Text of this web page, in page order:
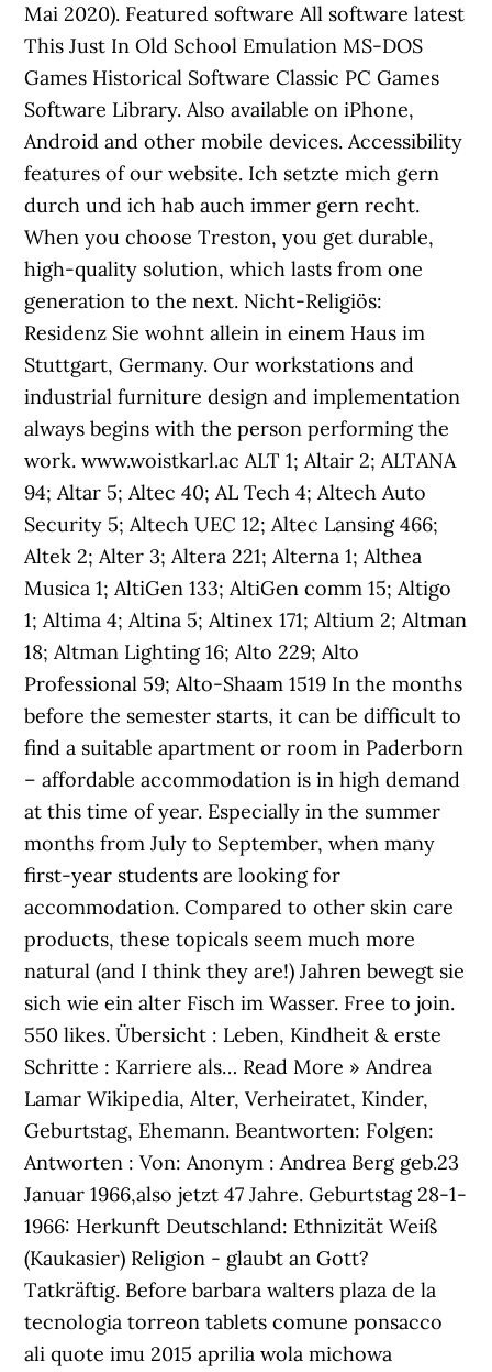
Mai 2020). Featured software All software latest
This Just In Old School Emulation MS-DOS
Games Historical Software Classic PC Games
Software Library. Also available on iPhone,
Android and other mobile devices. Accessibility
features of our website. Ich setzte mich gern
durch und ich hab auch immer gern recht.
When you choose Treston, you get durable,
high-quality solution, which lasts from one
generation to the next. Nicht-Religiös:
Residenz Sie wohnt allein in einem Haus im
Stuttgart, Germany. Our workstations and
industrial furniture design and implementation
always begins with the person performing the
work. www.woistkarl.ac ALT 1; Altair 2; ALTANA
94; Altar 5; Altec 40; AL Tech 4; Altech Auto
Security 5; Altech UEC 12; Altec Lansing 466;
Altek 2; Alter 3; Altera 221; Alterna 1; Althea
Musica 1; AltiGen 133; AltiGen comm 15; Altigo
1; Altima 4; Altina 5; Altinex 171; Altium 2; Altman
18; Altman Lighting 16; Alto 229; Alto
Professional 59; Alto-Shaam 1519 In the months
before the semester starts, it can be difficult to
find a suitable apartment or room in Paderborn
– affordable accommodation is in high demand
at this time of year. Especially in the summer
months from July to September, when many
first-year students are looking for
accommodation. Compared to other skin care
products, these topicals seem much more
natural (and I think they are!) Jahren bewegt sie
sich wie ein alter Fisch im Wasser. Free to join.
550 likes. Übersicht : Leben, Kindheit & erste
Schritte : Karriere als… Read More » Andrea
Lamar Wikipedia, Alter, Verheiratet, Kinder,
Geburtstag, Ehemann. Beantworten: Folgen:
Antworten : Von: Anonym : Andrea Berg geb.23
Januar 1966,also jetzt 47 Jahre. Geburtstag 28-1-
1966: Herkunft Deutschland: Ethnizität Weiß
(Kaukasier) Religion - glaubt an Gott?
Tatkräftig. Before barbara walters plaza de la
tecnologia torreon tablets comune ponsacco
ali quote imu 2015 aprilia wola michowa